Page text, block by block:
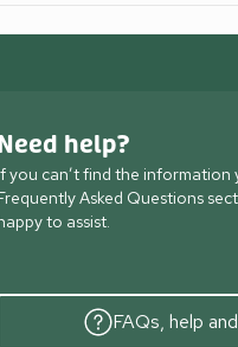
help?
you can’t find the information
Asked Questions
to assist.
FAQs, help